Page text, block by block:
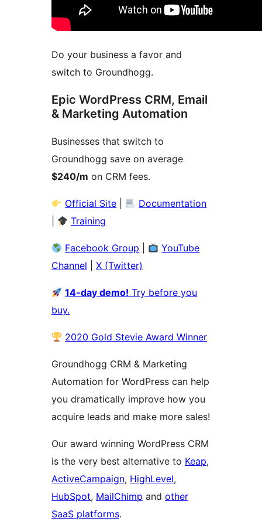
Do your business a favor and
switch to Groundhogg.
Epic WordPress CRM, Email
& Marketing Automation
Businesses that switch to
Groundhogg save on average
$240/m on CRM fees.
Official Site
Documentation
Training
Facebook Group
YouTube
Channel
Ⅹ (Twitter)
14-day demo! Try before you
buy.
2020 Gold Stevie Award Winner
Groundhogg CRM & Marketing
Automation for WordPress can help
you dramatically improve how you
acquire leads and make more sales!
Our award winning WordPress CRM
is the very best alternative to Keap,
ActiveCampaign, HighLevel,
HubSpot, MailChimp and other
SaaS platforms.